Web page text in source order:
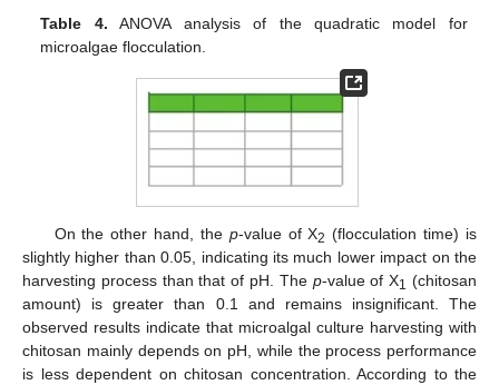
Table 4. ANOVA analysis of the quadratic model for
microalgae flocculation.
On the other hand, the p-value of X2 (flocculation time) is
slightly higher than 0.05, indicating its much lower impact on the
harvesting process than that of pH. The p-value of X1 (chitosan
amount) is greater than 0.1 and remains insignificant. The
observed results indicate that microalgal culture harvesting with
chitosan mainly depends on pH, while the process performance
is less dependent on chitosan concentration. According to the